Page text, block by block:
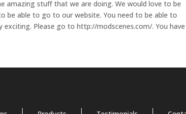
amazing stuff that we are doing. We would love to be
be able to go to our website. You need to be able to
Please go to http://modscenes.com/. You have